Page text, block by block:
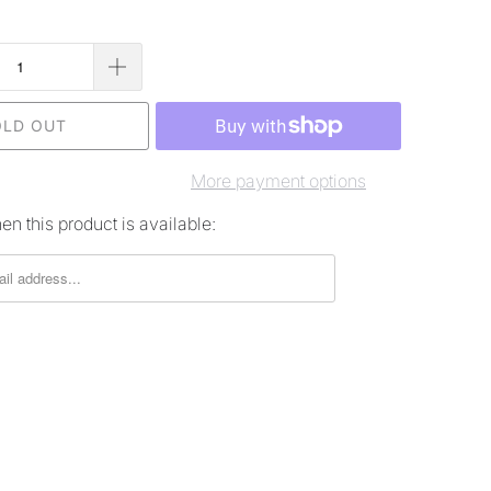
OUT
More payment options
this product is available: